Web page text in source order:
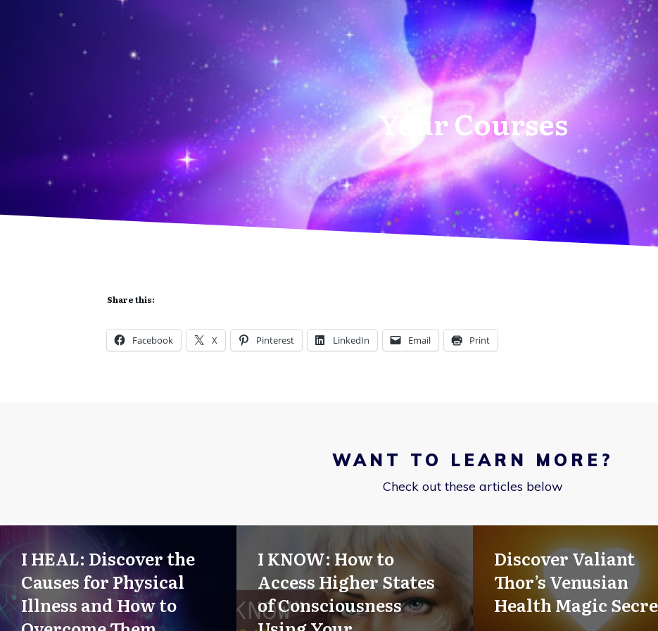
Your Courses
Share this:
Facebook X Pinterest LinkedIn Email Print
WANT TO LEARN MORE?
Check out these articles below
I HEAL: Discover the
Causes for Physical
Illness and How to
I KNOW: How to
Access Higher States
of Consciousness
Discover Valiant
Thor’s Venusian
Health Magic